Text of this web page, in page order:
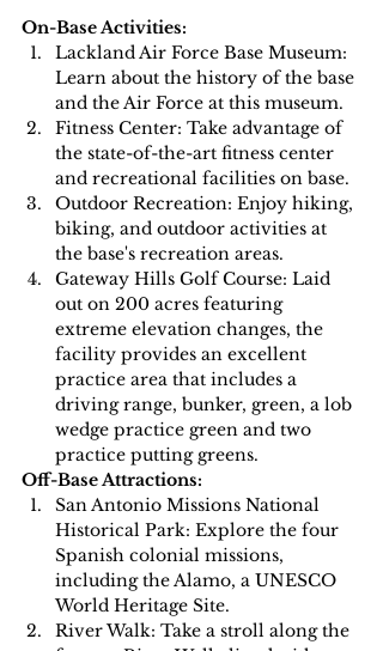
On-Base Activities:
Lackland Air Force Base Museum:
Learn about the history of the base
and the Air Force at this museum.
Fitness Center: Take advantage of
the state-of-the-art fitness center
and recreational facilities on base.
Outdoor Recreation: Enjoy hiking,
biking, and outdoor activities at
the base's recreation areas.
Gateway Hills Golf Course: Laid
out on 200 acres featuring
extreme elevation changes, the
facility provides an excellent
practice area that includes a
driving range, bunker, green, a lob
wedge practice green and two
practice putting greens.
Off-Base Attractions:
San Antonio Missions National
Historical Park: Explore the four
Spanish colonial missions,
including the Alamo, a UNESCO
World Heritage Site.
River Walk: Take a stroll along the